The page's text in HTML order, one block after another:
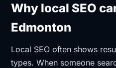
Why local SEO
Edmonton
Local SEO often shows
types. When someone